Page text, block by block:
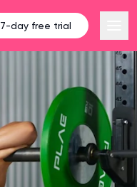
7-day free trial